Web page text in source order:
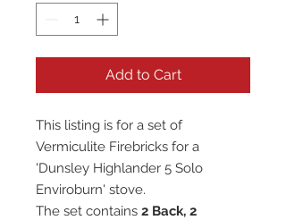
Add to Cart
This listing is for a set of
Vermiculite Firebricks for a
'Dunsley Highlander 5 Solo
Enviroburn' stove.
The set contains 2 Back, 2